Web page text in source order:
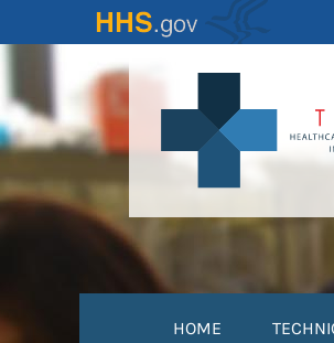
to
content
HOME